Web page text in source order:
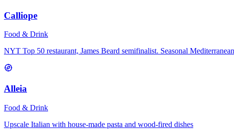
Calliope
Food & Drink
NYT Top 50 restaurant, James Beard semifinalist. Seasonal
Alleia
Food & Drink
Upscale Italian with house-made pasta and wood-fired dishes